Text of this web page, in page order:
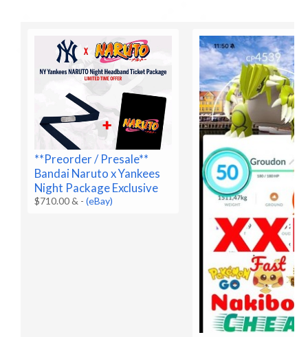
**Preorder / Presale**
Bandai Naruto x Yankees
Night Package Exclusive
$710.00 & -(eBay)